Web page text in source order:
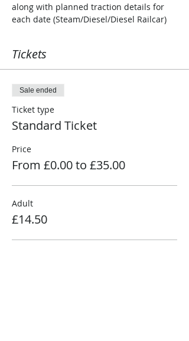
along with planned traction details for
each date (Steam/Diesel/Diesel Railcar)
Tickets
Sale ended
Ticket type
Standard Ticket
Price
From £0.00 to £35.00
Adult
£14.50